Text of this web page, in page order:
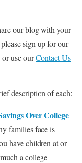
our blog with your
sign up for our
use ourContact Us
description of each:
Over College
families face is
have children at or
a college